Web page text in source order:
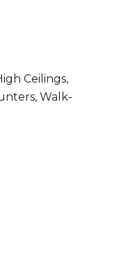
Ceilings,
Walk-